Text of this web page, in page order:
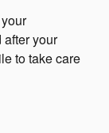
after your
to take care